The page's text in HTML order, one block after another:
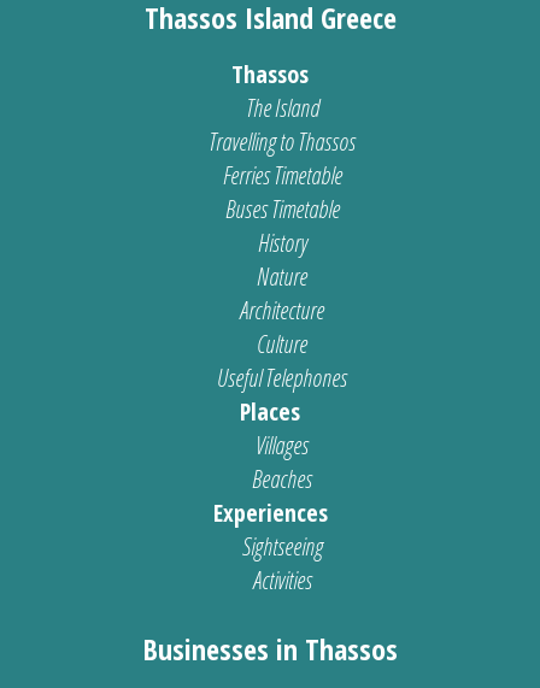
Thassos Island Greece
Thassos
The Island
Travelling to Thassos
Ferries Timetable
Buses Timetable
History
Nature
Architecture
Culture
Useful Telephones
Places
Villages
Beaches
Experiences
Sightseeing
Activities
Businesses in Thassos